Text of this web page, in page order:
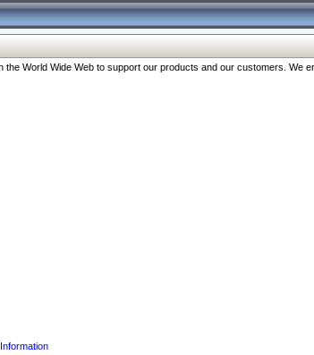
World Wide Web to support our products and our customers.